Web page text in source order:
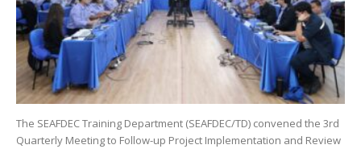
The SEAFDEC Training Department (SEAFDEC/TD) convened the 3rd
Quarterly Meeting to Follow-up Project Implementation and Review